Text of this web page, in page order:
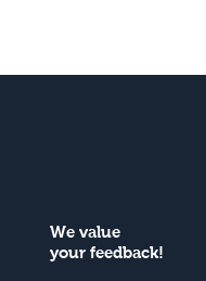
We value
your feedback!